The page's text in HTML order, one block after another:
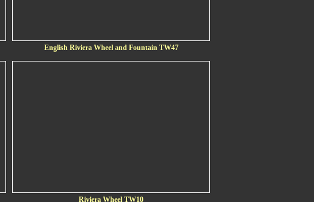
English Riviera Wheel and Fountain TW47
Riviera Wheel TW10